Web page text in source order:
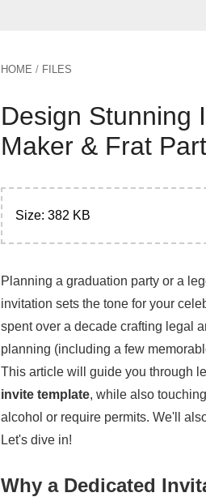
HOME / FILES
Design Stunning
Maker & Frat
Size: 382 KB
Planning a graduation party or a
invitation sets the tone for your
spent over a decade crafting legal
planning (including a few
This article will guide you through
invite template, while also
alcohol or require permits. We'll
Let's dive in!
Why a Dedicated